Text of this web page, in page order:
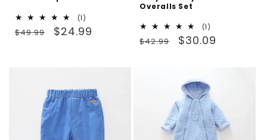
(1)
total
reviews
Regular
$49.99
Sale
$24.99
Overalls Set
(1)
total
reviews
Regular
$42.99
Sale
$30.09